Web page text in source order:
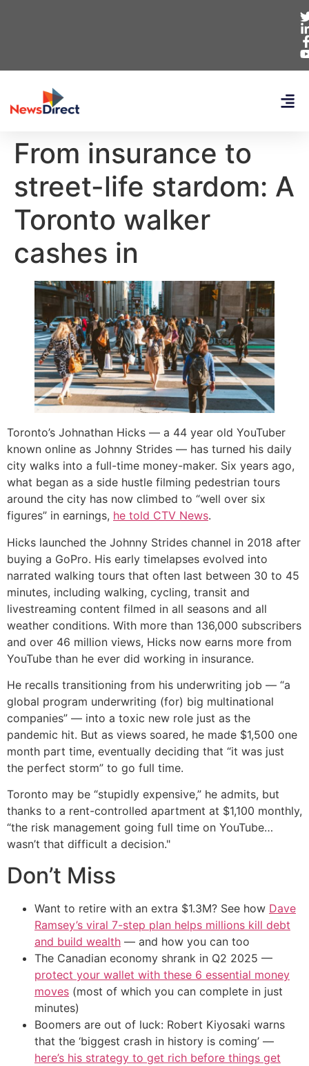
From insurance to
street-life stardom: A
Toronto walker
cashes in
Toronto’s Johnathan Hicks — a 44 year old YouTuber
known online as Johnny Strides — has turned his daily
city walks into a full-time money-maker. Six years ago,
what began as a side hustle filming pedestrian tours
around the city has now climbed to “well over six
figures” in earnings, he told CTV News.
Hicks launched the Johnny Strides channel in 2018 after
buying a GoPro. His early timelapses evolved into
narrated walking tours that often last between 30 to 45
minutes, including walking, cycling, transit and
livestreaming content filmed in all seasons and all
weather conditions. With more than 136,000 subscribers
and over 46 million views, Hicks now earns more from
YouTube than he ever did working in insurance.
He recalls transitioning from his underwriting job — “a
global program underwriting (for) big multinational
companies” — into a toxic new role just as the
pandemic hit. But as views soared, he made $1,500 one
month part time, eventually deciding that “it was just
the perfect storm” to go full time.
Toronto may be “stupidly expensive,” he admits, but
thanks to a rent-controlled apartment at $1,100 monthly,
“the risk management going full time on YouTube…
wasn’t that difficult a decision."
Don’t Miss
Want to retire with an extra $1.3M? See how Dave
Ramsey’s viral 7-step plan helps millions kill debt
and build wealth — and how you can too
The Canadian economy shrank in Q2 2025 —
protect your wallet with these 6 essential money
moves (most of which you can complete in just
minutes)
Boomers are out of luck: Robert Kiyosaki warns
that the ‘biggest crash in history is coming’ —
here’s his strategy to get rich before things get